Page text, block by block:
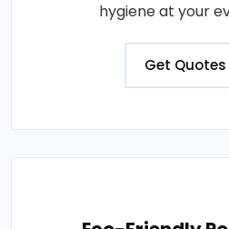
hygiene at your
Get Quotes